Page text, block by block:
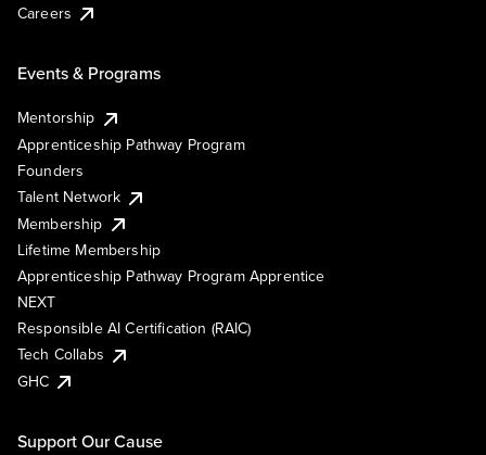
Careers
Events & Programs
Mentorship
Apprenticeship Pathway Program
Founders
Talent Network
Membership
Lifetime Membership
Apprenticeship Pathway Program Apprentice
NEXT
Responsible AI Certification (RAIC)
Tech Collabs
GHC
Support Our Cause